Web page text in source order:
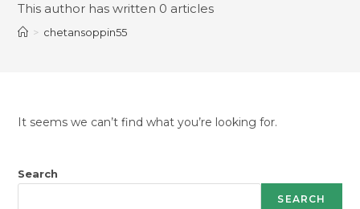
This author has written 0 articles
> chetansoppin55
It seems we can’t find what you’re looking for.
Search
SEARCH